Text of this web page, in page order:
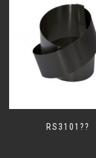
RS3101??